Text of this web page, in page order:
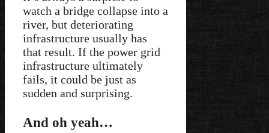
watch a bridge collapse into a
river, but deteriorating
infrastructure usually has
that result. If the power grid
infrastructure ultimately
fails, it could be just as
sudden and surprising.
And oh yeah…